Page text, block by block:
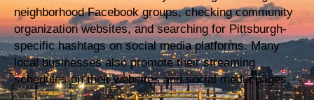
neighborhood Facebook groups, checking community
organization websites, and searching for Pittsburgh-
specific hashtags on social media platforms. Many
local businesses also promote their streaming
schedules on their websites and social media pages.